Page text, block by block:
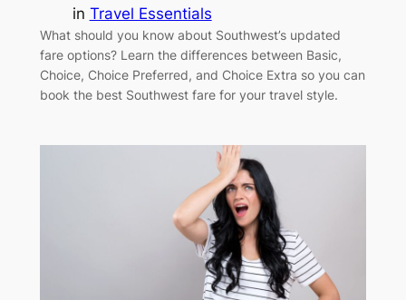
in Travel Essentials
What should you know about Southwest’s updated
fare options? Learn the differences between Basic,
Choice, Choice Preferred, and Choice Extra so you can
book the best Southwest fare for your travel style.